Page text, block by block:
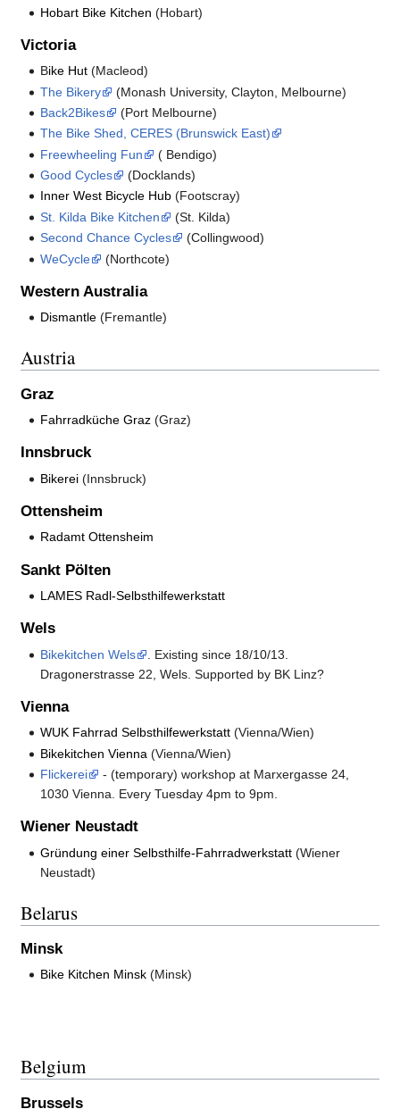
Hobart Bike Kitchen (Hobart)
Victoria
Bike Hut (Macleod)
The Bikery
(Monash University, Clayton, Melbourne)
Back2Bikes
(Port Melbourne)
The Bike Shed, CERES (Brunswick East)
Freewheeling Fun
( Bendigo)
Good Cycles
(Docklands)
Inner West Bicycle Hub (Footscray)
St. Kilda Bike Kitchen
(St. Kilda)
Second Chance Cycles
(Collingwood)
WeCycle
(Northcote)
Western Australia
Dismantle (Fremantle)
Austria
Graz
Fahrradküche Graz (Graz)
Innsbruck
Bikerei (Innsbruck)
Ottensheim
Radamt Ottensheim
Sankt Pölten
LAMES Radl-Selbsthilfewerkstatt
Wels
Bikekitchen Wels
. Existing since 18/10/13.
Dragonerstrasse 22, Wels. Supported by BK Linz?
Vienna
WUK Fahrrad Selbsthilfewerkstatt (Vienna/Wien)
Bikekitchen Vienna (Vienna/Wien)
Flickerei
- (temporary) workshop at Marxergasse 24,
1030 Vienna. Every Tuesday 4pm to 9pm.
Wiener Neustadt
Gründung einer Selbsthilfe-Fahrradwerkstatt (Wiener
Neustadt)
Belarus
Minsk
Bike Kitchen Minsk (Minsk)
Belgium
Brussels